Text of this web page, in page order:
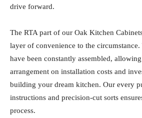
drive forward.
The RTA part of our Oak Kitchen
layer of convenience to the circumstance.
have been constantly assembled,
arrangement on installation costs and
building your dream kitchen. Our every
instructions and precision-cut sorts
process.